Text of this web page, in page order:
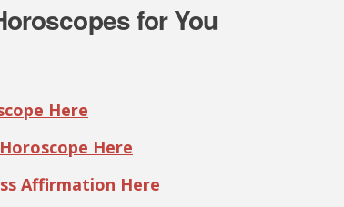
for You
Here
Here
Affirmation Here